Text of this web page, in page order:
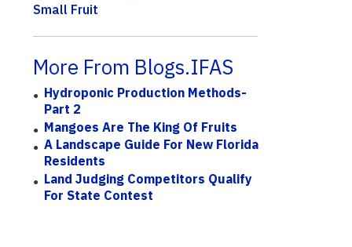
Small Fruit
More From Blogs.IFAS
Hydroponic Production Methods-
Part 2
Mangoes Are The King Of Fruits
A Landscape Guide For New Florida
Residents
Land Judging Competitors Qualify
For State Contest